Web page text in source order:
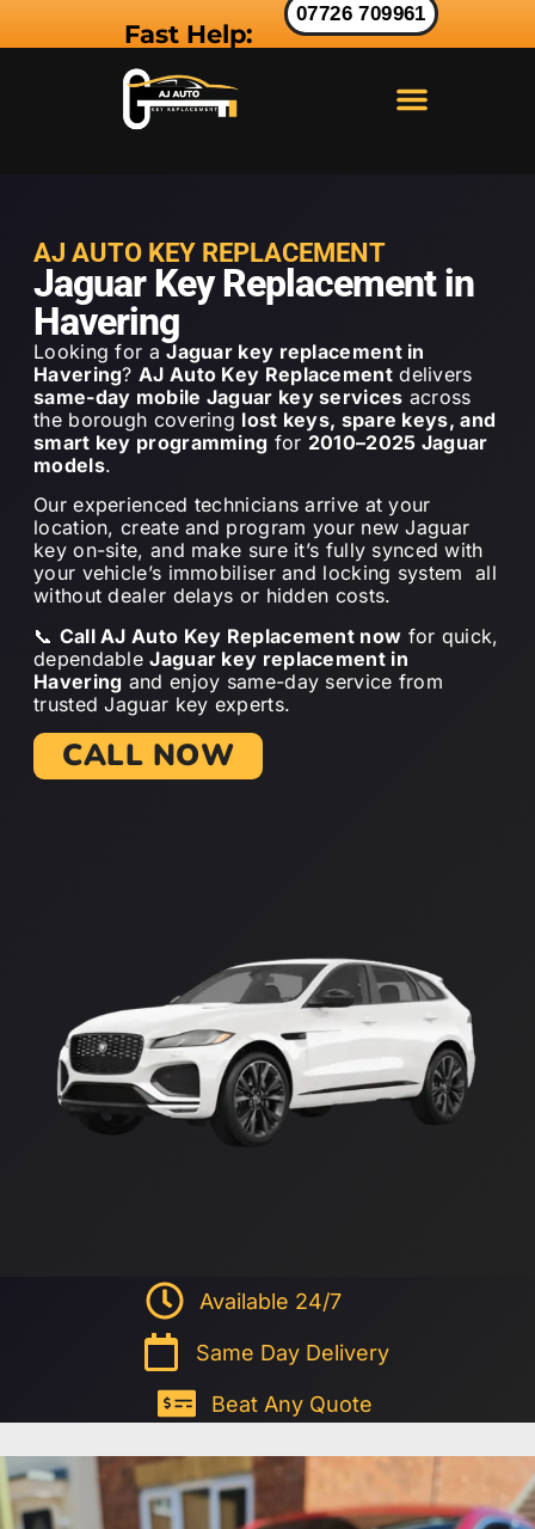
Fast Help:
07726 709961
AJ AUTO KEY REPLACEMENT
Jaguar Key Replacement in
Havering
Looking for aJaguar key replacement in
Havering?AJ Auto Key Replacementdelivers
same-day mobile Jaguar key services across
the borough covering lost keys, spare keys, and
smart key programming for 2010–2025 Jaguar
models.
Our experienced technicians arrive at your
location, create and program your new Jaguar
key on-site, and make sure it’s fully synced with
your vehicle’s immobiliser and locking system all
without dealer delays or hidden costs.
📞 Call AJ Auto Key Replacement now for quick,
dependableJaguar key replacement in
Havering and enjoy same-day service from
trusted Jaguar key experts.
CALL NOW
Available 24/7
Same Day Delivery
Beat Any Quote